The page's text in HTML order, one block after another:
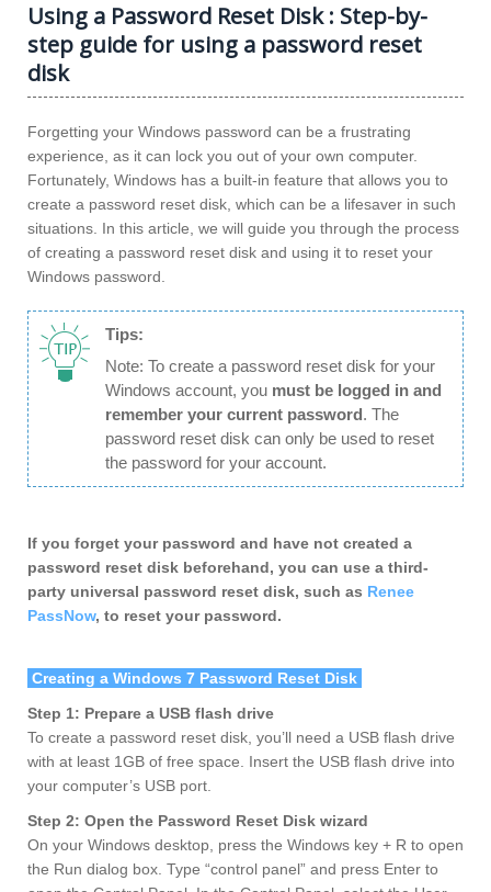
Using a Password Reset Disk : Step-by-
step guide for using a password reset
disk
Forgetting your Windows password can be a frustrating
experience, as it can lock you out of your own computer.
Fortunately, Windows has a built-in feature that allows you to
create a password reset disk, which can be a lifesaver in such
situations. In this article, we will guide you through the process
of creating a password reset disk and using it to reset your
Windows password.
Tips:
Note: To create a password reset disk for your
Windows account, you must be logged in and
remember your current password. The
password reset disk can only be used to reset
the password for your account.
If you forget your password and have not created a
password reset disk beforehand, you can use a third-
party universal password reset disk, such as Renee
PassNow, to reset your password.
Creating a Windows 7 Password Reset Disk
Step 1: Prepare a USB flash drive
To create a password reset disk, you’ll need a USB flash drive
with at least 1GB of free space. Insert the USB flash drive into
your computer’s USB port.
Step 2: Open the Password Reset Disk wizard
On your Windows desktop, press the Windows key + R to open
the Run dialog box. Type “control panel” and press Enter to